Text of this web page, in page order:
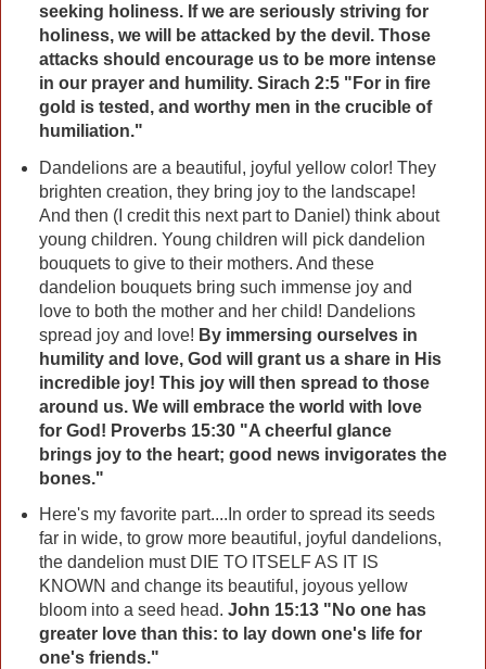
seeking holiness. If we are seriously striving for
holiness, we will be attacked by the devil. Those
attacks should encourage us to be more intense
in our prayer and humility. Sirach 2:5 "For in fire
gold is tested, and worthy men in the crucible of
humiliation."
Dandelions are a beautiful, joyful yellow color! They
brighten creation, they bring joy to the landscape!
And then (I credit this next part to Daniel) think about
young children. Young children will pick dandelion
bouquets to give to their mothers. And these
dandelion bouquets bring such immense joy and
love to both the mother and her child! Dandelions
spread joy and love! By immersing ourselves in
humility and love, God will grant us a share in His
incredible joy! This joy will then spread to those
around us. We will embrace the world with love
for God! Proverbs 15:30 "A cheerful glance
brings joy to the heart; good news invigorates the
bones."
Here's my favorite part....In order to spread its seeds
far in wide, to grow more beautiful, joyful dandelions,
the dandelion must DIE TO ITSELF AS IT IS
KNOWN and change its beautiful, joyous yellow
bloom into a seed head. John 15:13 "No one has
greater love than this: to lay down one's life for
one's friends."